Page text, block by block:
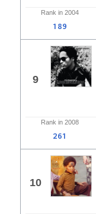
Rank in 2004
189
9
Rank in 2008
261
10